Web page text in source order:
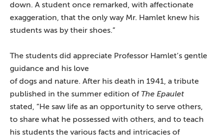
down. A student once remarked, with affectionate
exaggeration, that the only way Mr. Hamlet knew his
students was by their shoes.”
The students did appreciate Professor Hamlet’s gentle
guidance and his love
of dogs and nature. After his death in 1941, a tribute
published in the summer edition of The Epaulet
stated, “He saw life as an opportunity to serve others,
to share what he possessed with others, and to teach
his students the various facts and intricacies of